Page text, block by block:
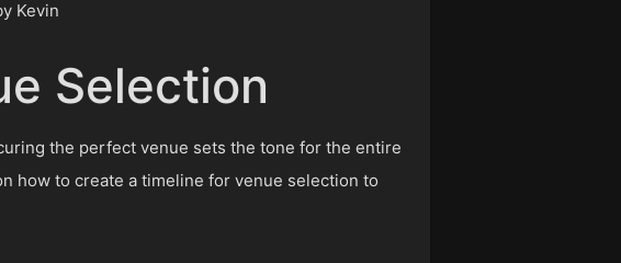
Selection
the perfect venue sets the tone for the entire
how to create a timeline for venue selection to